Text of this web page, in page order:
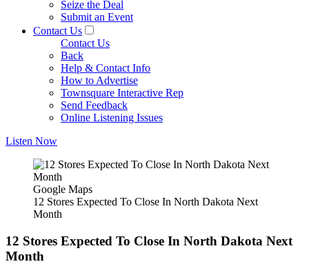
Seize the Deal
Submit an Event
Contact Us
Contact Us
Back
Help & Contact Info
How to Advertise
Townsquare Interactive Rep
Send Feedback
Online Listening Issues
Listen Now
Google Maps
12 Stores Expected To Close In North Dakota Next
Month
12 Stores Expected To Close In North Dakota Next
Month